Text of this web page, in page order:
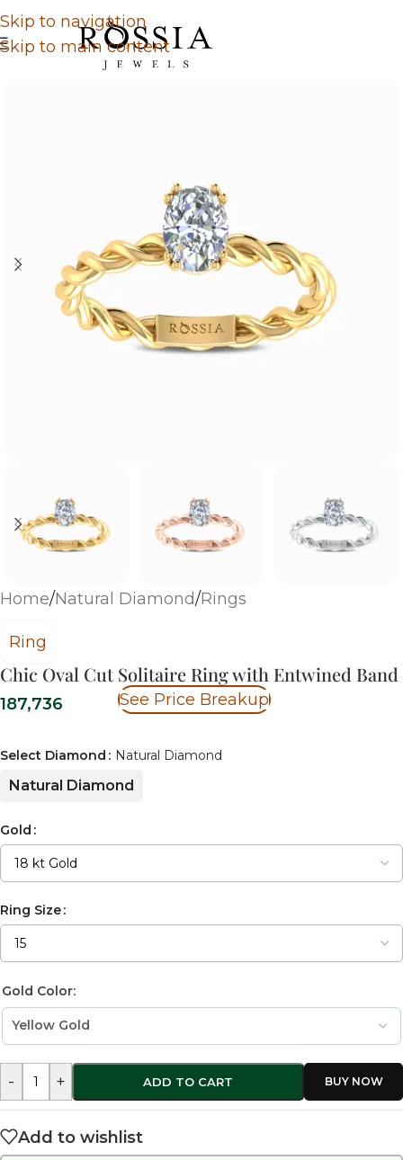
Skip to navigation
Skip to main content
Home/Natural Diamond/Rings
Chic Oval Cut Solitaire Ring with Entwined Band
Ring
187,736 See Price Breakup
Select Diamond Natural Diamond
Natural Diamond
Gold
Ring Size
Gold Color:
- + ADD TO CART
Add to wishlist